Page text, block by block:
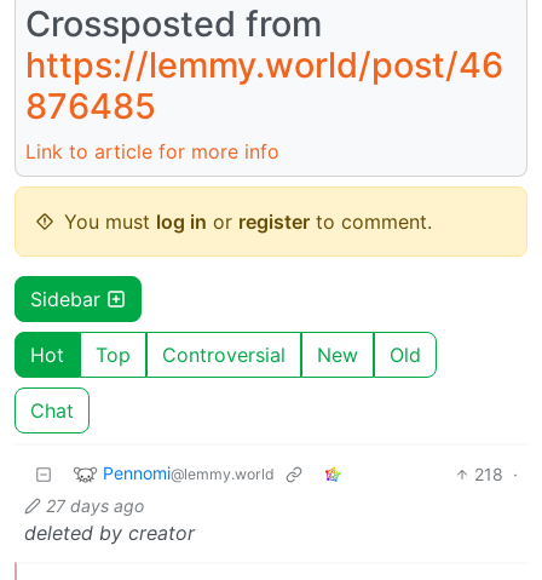
Crossposted from
https://lemmy.world/post/46
876485
Link to article for more info
You must log in or register to comment.
Sidebar
Hot Top Controversial New Old
Chat
Pennomi@lemmy.world 218 ·
27 days ago
deleted by creator